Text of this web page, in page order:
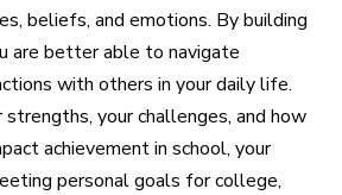
beliefs, and emotions. By building
are better able to navigate
with others in your daily life.
strengths, your challenges, and how
achievement in school, your
personal goals for college,